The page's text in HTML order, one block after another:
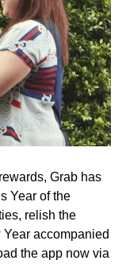
Grab has
Year of the
relish the
accompanied
the app now via